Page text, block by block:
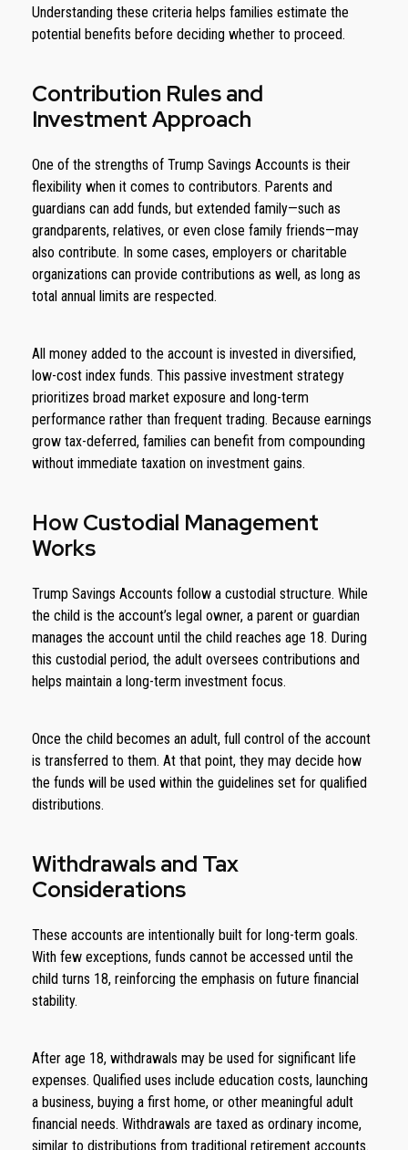
Understanding these criteria helps families estimate the
potential benefits before deciding whether to proceed.
Contribution Rules and
Investment Approach
One of the strengths of Trump Savings Accounts is their
flexibility when it comes to contributors. Parents and
guardians can add funds, but extended family—such as
grandparents, relatives, or even close family friends—may
also contribute. In some cases, employers or charitable
organizations can provide contributions as well, as long as
total annual limits are respected.
All money added to the account is invested in diversified,
low-cost index funds. This passive investment strategy
prioritizes broad market exposure and long-term
performance rather than frequent trading. Because earnings
grow tax-deferred, families can benefit from compounding
without immediate taxation on investment gains.
How Custodial Management
Works
Trump Savings Accounts follow a custodial structure. While
the child is the account’s legal owner, a parent or guardian
manages the account until the child reaches age 18. During
this custodial period, the adult oversees contributions and
helps maintain a long-term investment focus.
Once the child becomes an adult, full control of the account
is transferred to them. At that point, they may decide how
the funds will be used within the guidelines set for qualified
distributions.
Withdrawals and Tax
Considerations
These accounts are intentionally built for long-term goals.
With few exceptions, funds cannot be accessed until the
child turns 18, reinforcing the emphasis on future financial
stability.
After age 18, withdrawals may be used for significant life
expenses. Qualified uses include education costs, launching
a business, buying a first home, or other meaningful adult
financial needs. Withdrawals are taxed as ordinary income,
similar to distributions from traditional retirement accounts.